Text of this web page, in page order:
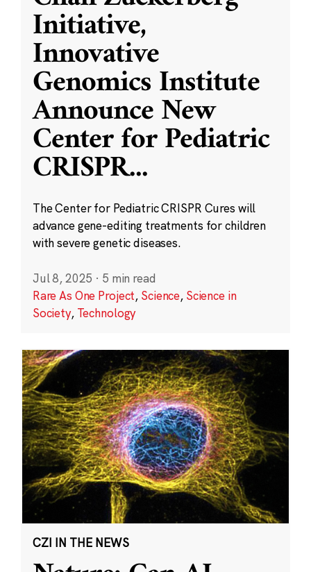
Initiative,
Innovative
Genomics Institute
Announce New
Center for Pediatric
CRISPR...
The Center for Pediatric CRISPR Cures will
advance gene-editing treatments for children
with severe genetic diseases.
Jul 8, 2025 · 5 min read
Rare As One Project, Science, Science in
Society, Technology
CZI IN THE NEWS